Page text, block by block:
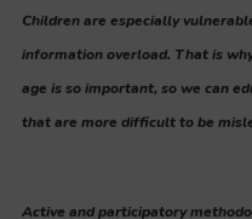
Children are especially
information overload. That is
age is so important, so we can
that are more difficult to be
Active and participatory